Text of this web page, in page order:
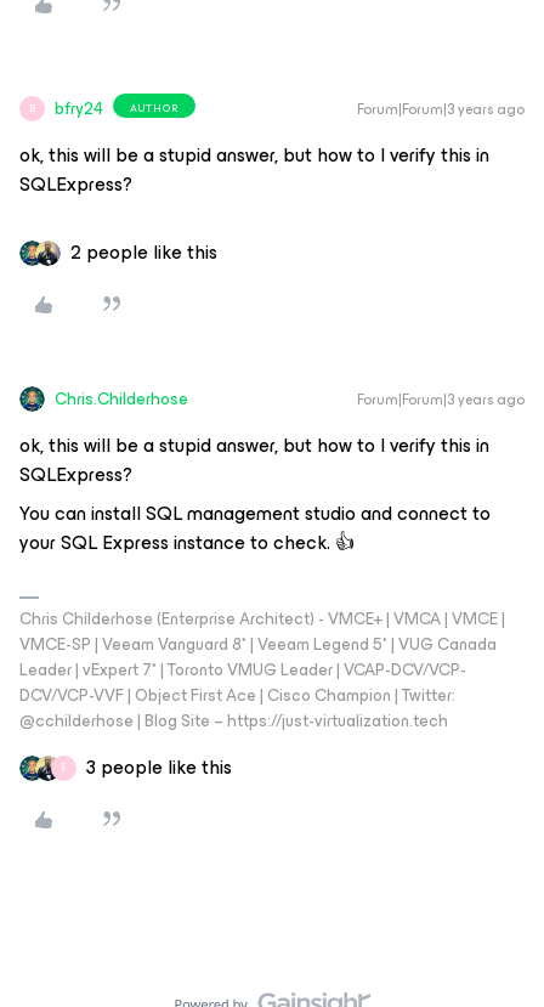
B bfry24 AUTHOR Forum|Forum|3 years ago
ok, this will be a stupid answer, but how to I verify this in
SQLExpress?
2 people like this
Chris.Childerhose Forum|Forum|3 years ago
ok, this will be a stupid answer, but how to I verify this in
SQLExpress?
You can install SQL management studio and connect to
your SQL Express instance to check. 👍
Chris Childerhose (Enterprise Architect) - VMCE+ | VMCA | VMCE |
VMCE-SP | Veeam Vanguard 8* | Veeam Legend 5* | VUG Canada
Leader | vExpert 7* | Toronto VMUG Leader | VCAP-DCV/VCP-
DCV/VCP-VVF | Object First Ace | Cisco Champion | Twitter:
@cchilderhose | Blog Site – https://just-virtualization.tech
E 3 people like this